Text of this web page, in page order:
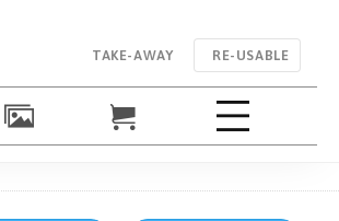
RE-USABLE
TAKE-AWAY